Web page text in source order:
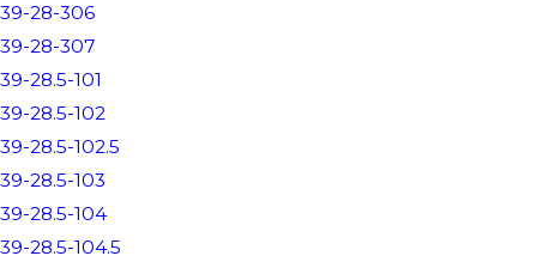
39-28-306
39-28-307
39-28.5-101
39-28.5-102
39-28.5-102.5
39-28.5-103
39-28.5-104
39-28.5-104.5